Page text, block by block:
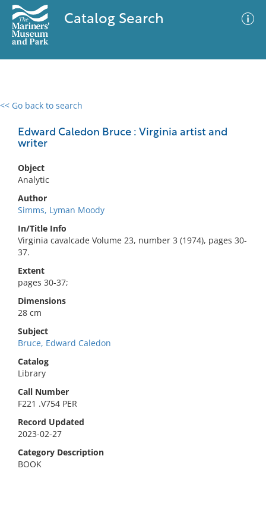
Catalog Search
<< Go back to search
Edward Caledon Bruce : Virginia artist and
writer
Object
Analytic
Author
Simms, Lyman Moody
In/Title Info
Virginia cavalcade Volume 23, number 3 (1974), pages 30-
37.
Extent
pages 30-37;
Dimensions
28 cm
Subject
Bruce, Edward Caledon
Catalog
Library
Call Number
F221 .V754 PER
Record Updated
2023-02-27
Category Description
BOOK
0 results